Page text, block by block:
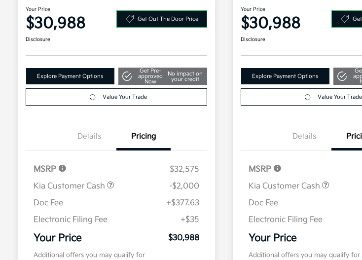
Your Price
$30,988 Get Out The Door Price
Disclosure
Explore Payment Options
Get Pre-
approved
Now
No impact on
your credit
Value Your Trade
Details Pricing
MSRP
$32,575
Kia Customer Cash
-$2,000
Doc Fee
+$377.63
Electronic Filing Fee
+$35
Your Price $30,988
Additional offers you may qualify for
Your Price
$30,988
Disclosure
Explore Payment Options
Value Your Trade
Details
MSRP
Kia Customer Cash
Doc Fee
Electronic Filing Fee
Your Price
Additional offers you may qualify for